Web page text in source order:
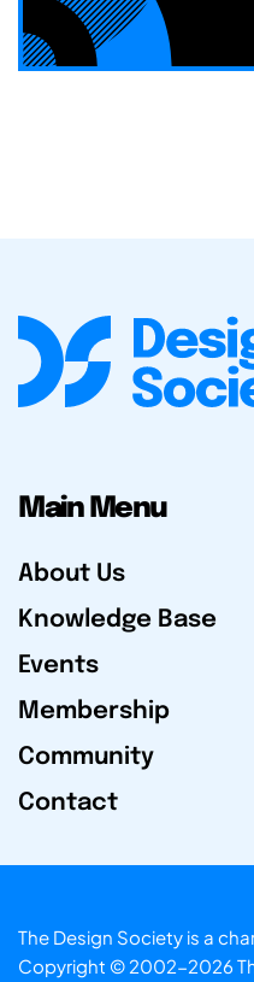
Main Menu
About Us
Knowledge Base
Events
Membership
Community
Contact
The Design Society is a
Copyright © 2002-2026